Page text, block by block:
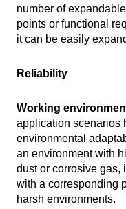
number of
points or functional
it can be easily
Reliability
Working
application scenarios
environmental
an environment with
dust or corrosive gas,
with a corresponding
harsh environments.